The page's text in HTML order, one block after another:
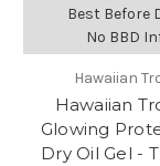
Best Before
No BBD
Hawaiian
Hawaiian
Glowing
Dry Oil Gel -